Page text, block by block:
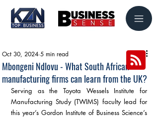
Mbongeni Ndlovu - What South African
manufacturing firms can learn from the UK?
Oct 30, 2024 5 min read
Serving as the Toyota Wessels Institute for
Manufacturing Study (TWIMS) faculty lead for
this year’s Gordon Institute of Business Science’s